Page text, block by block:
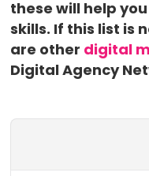
these will help
skills. If this list is
are other digital
Digital Agency